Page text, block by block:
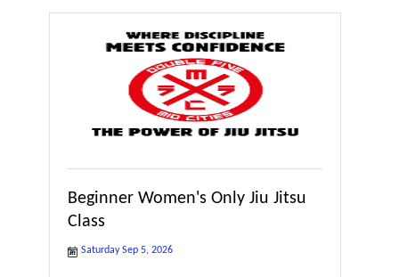
Beginner Women's Only Jiu Jitsu
Class
Saturday Sep 5, 2026